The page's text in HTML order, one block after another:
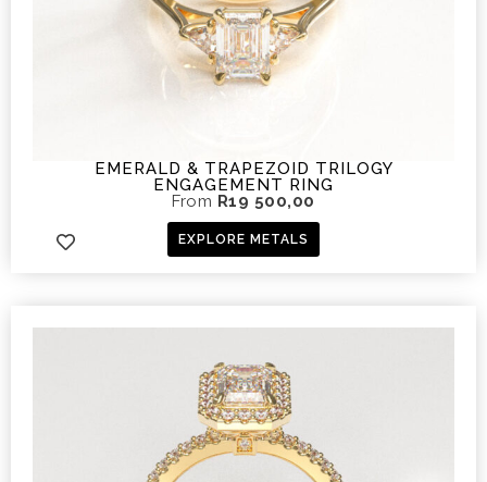
EMERALD & TRAPEZOID TRILOGY
ENGAGEMENT RING
From R19 500,00
EXPLORE METALS